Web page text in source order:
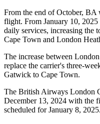
From the end of October,
flight. From January 10,
daily services, increasing the
Cape Town and London
The increase between
replace the carrier's three-
Gatwick to Cape Town.
The British Airways London
December 13, 2024 with the
scheduled for January 8, 2025.